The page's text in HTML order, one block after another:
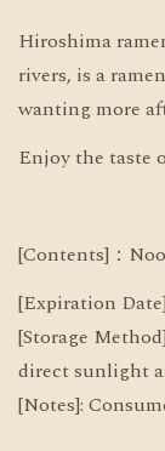
Hiroshima
rivers, is a
wanting more
Enjoy the taste
[Contents]：
[Expiration
[Storage
direct sunlight
[Notes]: